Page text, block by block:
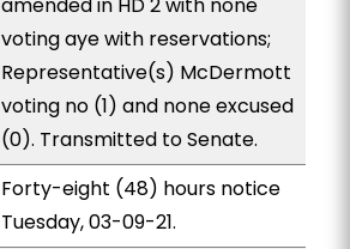
voting aye with reservations;
Representative(s) McDermott
voting no (1) and none excused
(0). Transmitted to Senate.
Forty-eight (48) hours notice
Tuesday, 03-09-21.